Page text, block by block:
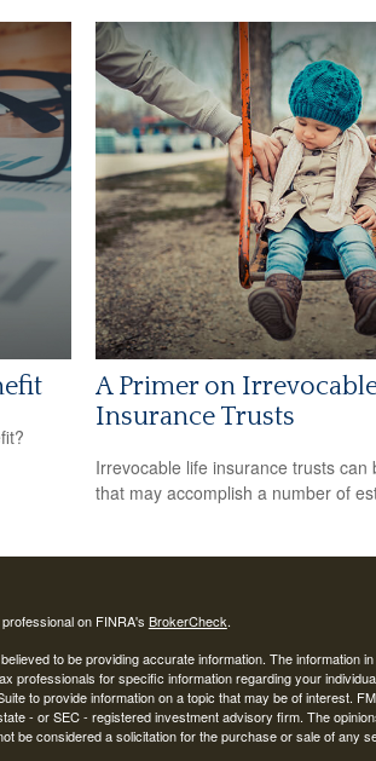
A Primer on
Insurance Trusts
Irrevocable life insurance trusts can
that may accomplish a number of
on FINRA's BrokerCheck.
to be providing accurate information. The information
professionals for specific information regarding your
to provide information on a topic that may be of interest.
- or SEC - registered investment advisory firm. The
be considered a solicitation for the purchase or sale of any